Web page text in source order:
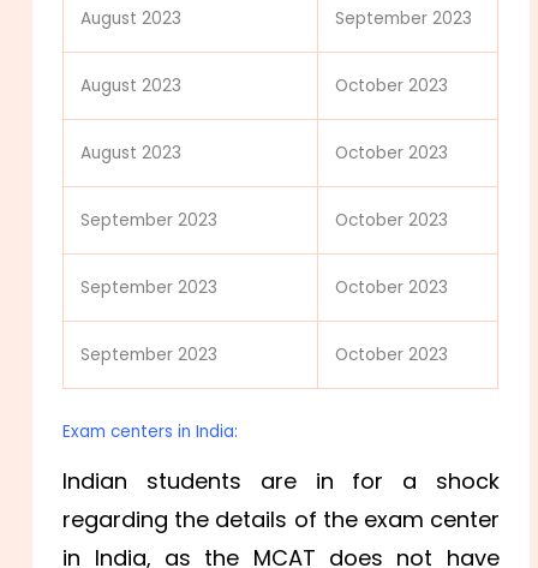
August 2023 September 2023
August 2023 October 2023
August 2023 October 2023
September 2023 October 2023
September 2023 October 2023
September 2023 October 2023
Exam centers in India:
Indian students are in for a shock
regarding the details of the exam center
in India, as the MCAT does not have